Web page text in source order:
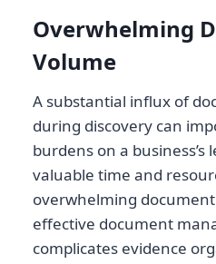
Overwhelming
Volume
A substantial influx of
during discovery can
burdens on a
valuable time and
overwhelming
effective document
complicates evidence